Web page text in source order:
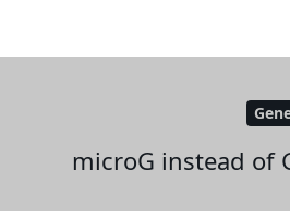
microG instead of